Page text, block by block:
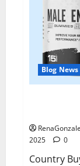
Blog News
RenaGonzale
2025
0
Country